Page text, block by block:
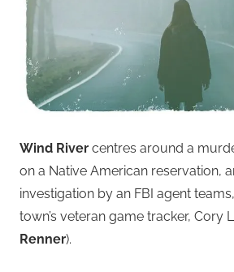
Wind River centres around a
on a Native American reservation,
investigation by an FBI agent
town’s veteran game tracker, Cory
Renner).